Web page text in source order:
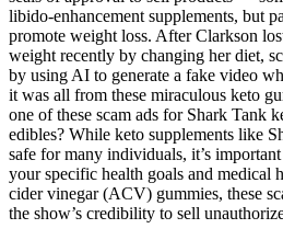
libido-enhancement supplements, but
promote weight loss. After Clarkson
weight recently by changing her diet,
by using AI to generate a fake video
it was all from these miraculous keto
one of these scam ads for Shark Tank
edibles? While keto supplements like
safe for many individuals, it’s
your specific health goals and medical
cider vinegar (ACV) gummies, these
the show’s credibility to sell